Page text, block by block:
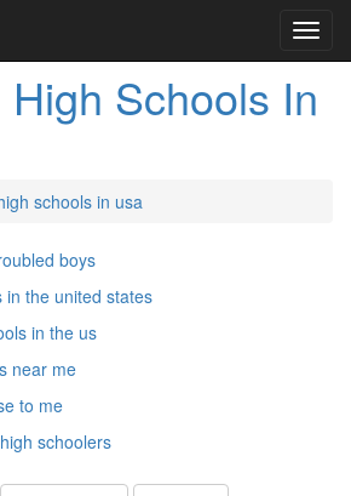
Schools In
schools in usa
boys
in the united states
in the us
near me
to me
schoolers